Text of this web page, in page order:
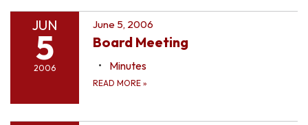
JUN
5
2006
June 5, 2006
Board Meeting
Minutes
READ MORE »